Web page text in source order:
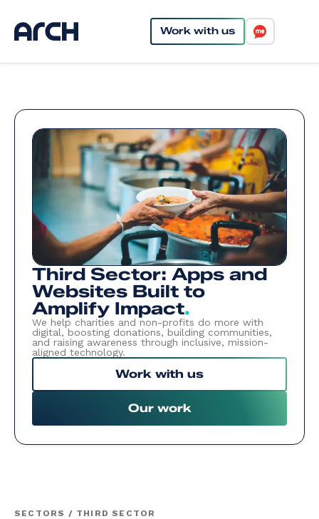
Work with us
Third Sector: Apps and
Websites Built to
Amplify Impact.
We help charities and non-profits do more with
digital, boosting donations, building communities,
and raising awareness through inclusive, mission-
aligned technology.
Work with us
Our work
SECTORS / THIRD SECTOR